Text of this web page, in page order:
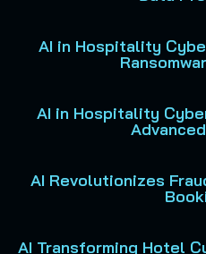
AI in Hospitality
AI in Hospitality
AI Revolutionizes
AI Transforming Hotel